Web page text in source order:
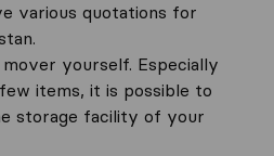
various quotations for
yourself. Especially
items, it is possible to
storage facility of your